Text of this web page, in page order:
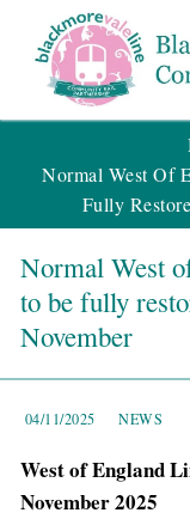
Normal West Of
Fully
Normal West
to be fully
November
04/11/2025 NEWS
West of England
November 2025